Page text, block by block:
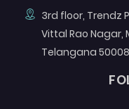
3rd floor, Trendz
Vittal Rao Nagar,
Telangana